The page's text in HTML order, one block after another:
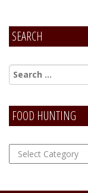
SEARCH
FOOD HUNTING
FOOD
Hunting